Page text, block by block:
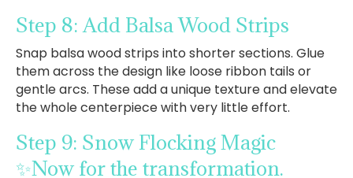
Step 8: Add Balsa Wood Strips
Snap balsa wood strips into shorter sections. Glue
them across the design like loose ribbon tails or
gentle arcs. These add a unique texture and elevate
the whole centerpiece with very little effort.
Step 9: Snow Flocking Magic
✨Now for the transformation.